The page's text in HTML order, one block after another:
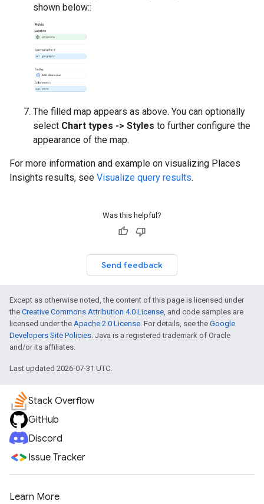
shown below::
The filled map appears as above. You can optionally
select Chart types -> Styles to further configure the
appearance of the map.
For more information and example on visualizing Places
Insights results, see Visualize query results.
Was this helpful?
Send feedback
Except as otherwise noted, the content of this page is licensed under
the Creative Commons Attribution 4.0 License, and code samples are
licensed under the Apache 2.0 License. For details, see the Google
Developers Site Policies. Java is a registered trademark of Oracle
and/or its affiliates.
Last updated 2026-07-31 UTC.
Stack Overflow
GitHub
Discord
Issue Tracker
Learn More